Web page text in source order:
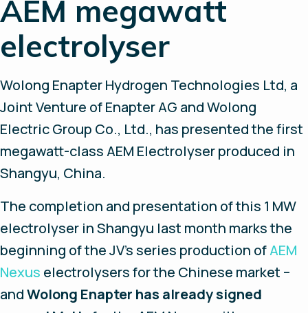
AEM megawatt
electrolyser
Wolong Enapter Hydrogen Technologies Ltd, a
Joint Venture of Enapter AG and Wolong
Electric Group Co., Ltd., has presented the first
megawatt-class AEM Electrolyser produced in
Shangyu, China.
The completion and presentation of this 1 MW
electrolyser in Shangyu last month marks the
beginning of the JV’s series production ofAEM
Nexus electrolysers for the Chinese market –
andWolong Enapter has already signed